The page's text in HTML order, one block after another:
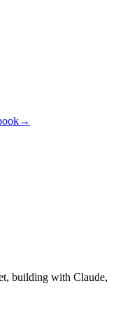
→
building with Claude,